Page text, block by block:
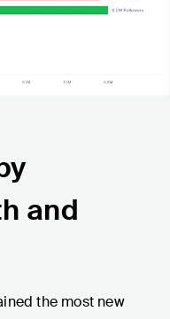
and
the most new